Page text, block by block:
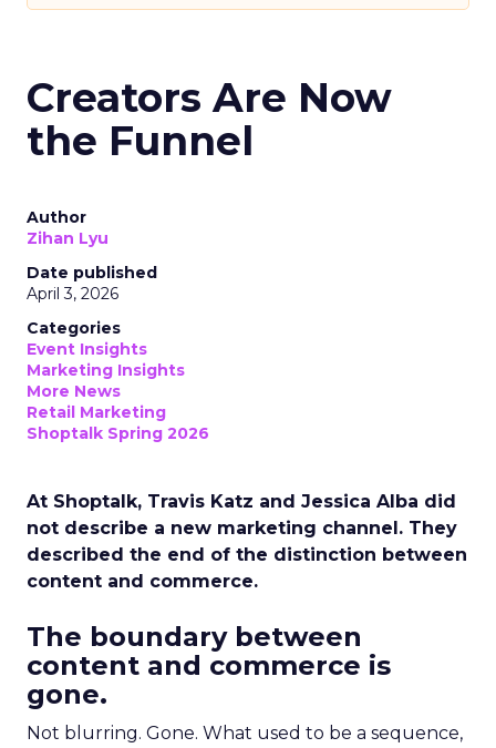
Creators Are Now
the Funnel
Author
Zihan Lyu
Date published
April 3, 2026
Categories
Event Insights
Marketing Insights
More News
Retail Marketing
Shoptalk Spring 2026
At Shoptalk, Travis Katz and Jessica Alba did
not describe a new marketing channel. They
described the end of the distinction between
content and commerce.
The boundary between
content and commerce is
gone.
Not blurring. Gone. What used to be a sequence,